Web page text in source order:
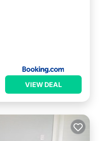
VIEW DEAL